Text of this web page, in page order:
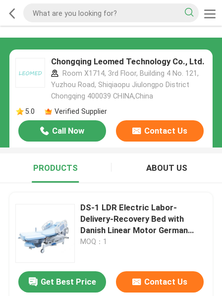
Chongqing Leomed Technology Co., Ltd.
Room X1714, 3rd Floor, Building 4 No. 121,
Yuzhou Road, Shiqiaopu Jiulongpo District
Chongqing 400039 CHINA,China
5.0
Verified Supplier
Call Now Contact Us
PRODUCTS ABOUT US
DS-1 LDR Electric Labor-
Delivery-Recovery Bed with
Danish Linear Motor German
TENTE Casters
MOQ：1
Get Best Price Contact Us